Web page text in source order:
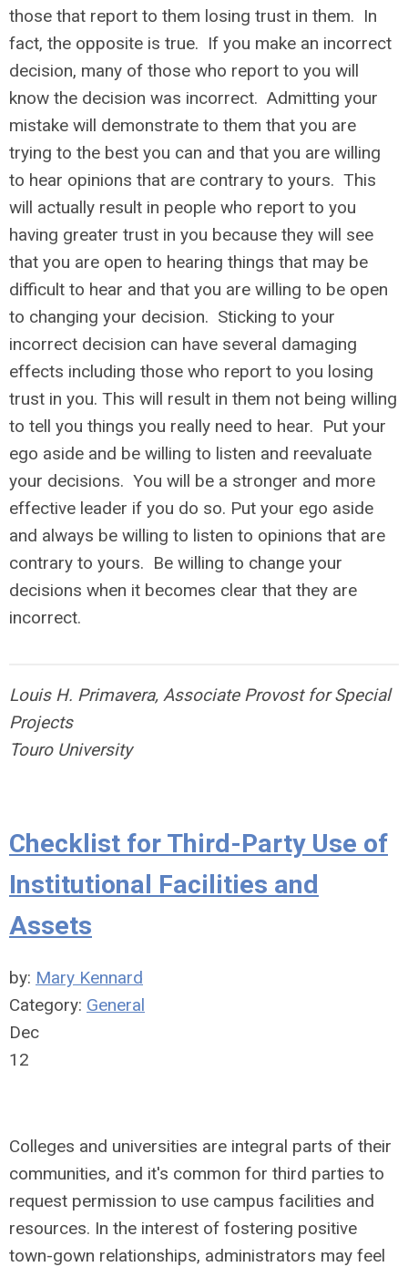
those that report to them losing trust in them. In
fact, the opposite is true. If you make an incorrect
decision, many of those who report to you will
know the decision was incorrect. Admitting your
mistake will demonstrate to them that you are
trying to the best you can and that you are willing
to hear opinions that are contrary to yours. This
will actually result in people who report to you
having greater trust in you because they will see
that you are open to hearing things that may be
difficult to hear and that you are willing to be open
to changing your decision. Sticking to your
incorrect decision can have several damaging
effects including those who report to you losing
trust in you. This will result in them not being willing
to tell you things you really need to hear. Put your
ego aside and be willing to listen and reevaluate
your decisions. You will be a stronger and more
effective leader if you do so. Put your ego aside
and always be willing to listen to opinions that are
contrary to yours. Be willing to change your
decisions when it becomes clear that they are
incorrect.
Louis H. Primavera, Associate Provost for Special
Projects
Touro University
Checklist for Third-Party Use of
Institutional Facilities and
Assets
by: Mary Kennard
Category: General
Dec
12
Colleges and universities are integral parts of their
communities, and it's common for third parties to
request permission to use campus facilities and
resources. In the interest of fostering positive
town-gown relationships, administrators may feel